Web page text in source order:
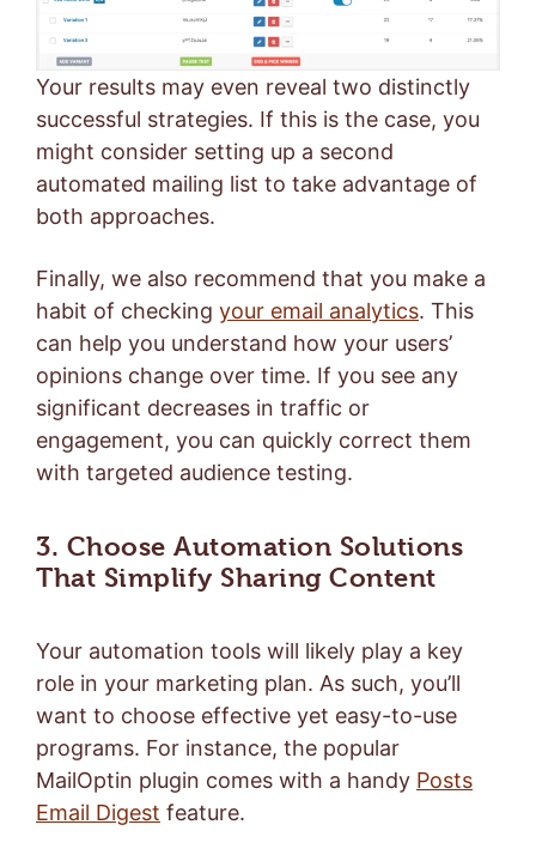
Your results may even reveal two distinctly
successful strategies. If this is the case, you
might consider setting up a second
automated mailing list to take advantage of
both approaches.
Finally, we also recommend that you make a
habit of checking your email analytics. This
can help you understand how your users’
opinions change over time. If you see any
significant decreases in traffic or
engagement, you can quickly correct them
with targeted audience testing.
3. Choose Automation Solutions
That Simplify Sharing Content
Your automation tools will likely play a key
role in your marketing plan. As such, you’ll
want to choose effective yet easy-to-use
programs. For instance, the popular
MailOptin plugin comes with a handy Posts
Email Digest feature.